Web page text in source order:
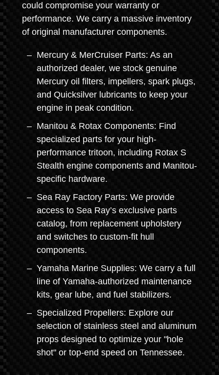
could compromise your warranty or
performance. We carry a massive inventory
of original manufacturer components.
Mercury & MerCruiser Parts: As an
authorized dealer, we stock genuine
Mercury oil filters, impellers, spark plugs,
and Quicksilver lubricants to keep your
engine in peak condition.
Manitou & Rotax Components: Find
specialized parts for your high-
performance tritoon, including Rotax S
Stealth engine components and Manitou-
specific hardware.
Sea Ray Factory Parts: We provide
access to Sea Ray’s exclusive parts
catalog, from replacement upholstery
and switches to custom-fit hull
components.
Yamaha Marine Supplies: We carry a full
line of Yamaha-authorized maintenance
kits, gear lube, and fuel stabilizers.
Specialized Propellers: Explore our
selection of stainless steel and aluminum
props designed to optimize your "hole
shot" or top-end speed on Tennessee.